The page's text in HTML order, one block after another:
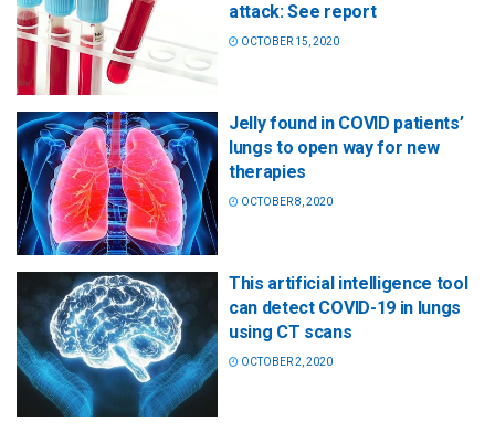
attack: See report
OCTOBER 15, 2020
Jelly found in COVID patients’
lungs to open way for new
therapies
OCTOBER 8, 2020
This artificial intelligence tool
can detect COVID-19 in lungs
using CT scans
OCTOBER 2, 2020